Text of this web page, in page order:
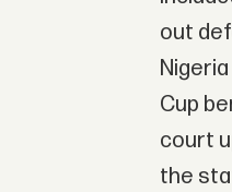
out
Cup
court
the